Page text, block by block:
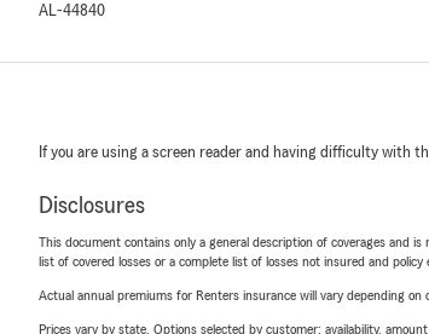
AL-44840
If you are using a screen reader and having difficulty with
Disclosures
This document contains only a general description of coverages and
list of covered losses or a complete list of losses not insured and policy
Actual annual premiums for Renters insurance will vary depending
Prices vary by state. Options selected by customer; availability,